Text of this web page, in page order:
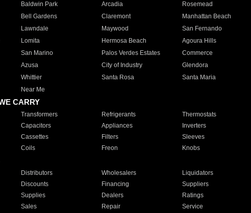
Baldwin Park Arcadia Rosemead
Bell Gardens Claremont Manhattan Beach
Lawndale Maywood San Fernando
Lomita Hermosa Beach Agoura Hills
San Marino Palos Verdes Estates Commerce
Azusa City of Industry Glendora
Whittier Santa Rosa Santa Maria
Near Me
CARRY
Transformers Refrigerants Thermostats
Capacitors Appliances Inverters
Cassettes Filters Sleeves
Coils Freon Knobs
Distributors Wholesalers Liquidators
Discounts Financing Suppliers
Supplies Dealers Ratings
Sales Repair Service